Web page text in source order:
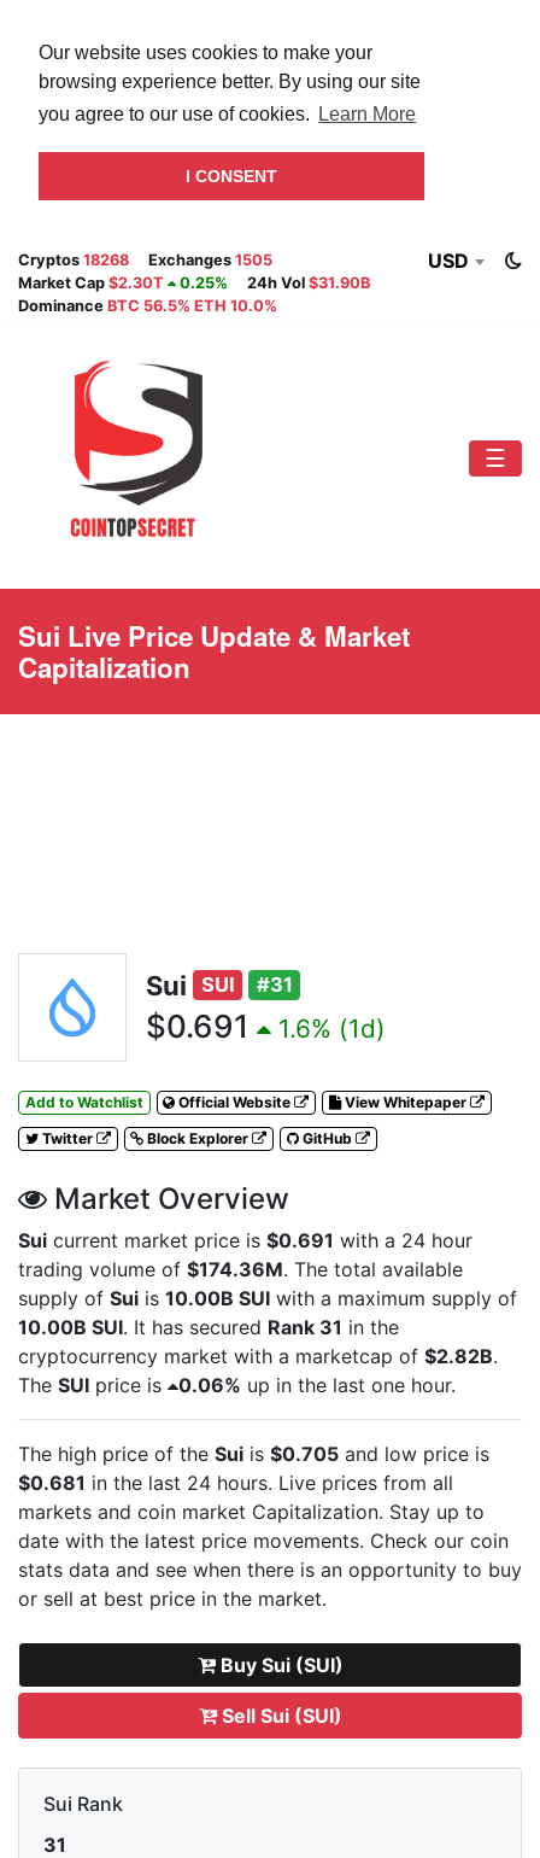
Our website uses cookies to make your
browsing experience better. By using our site
you agree to our use of cookies.
Learn More
I CONSENT
Cryptos 18268 Exchanges 1505
Market Cap $2.30T 0.25% 24h Vol $31.90B
Dominance BTC 56.5% ETH 10.0%
USD
☰
Sui Live Price Update & Market
Capitalization
Sui SUI #31
$0.691 1.6% (1d)
Add to Watchlist Official Website
View Whitepaper
Twitter
Block Explorer GitHub
Market Overview
Sui current market price is $0.691 with a 24 hour
trading volume of $174.36M. The total available
supply of Sui is 10.00B SUI with a maximum supply of
10.00B SUI. It has secured Rank 31 in the
cryptocurrency market with a marketcap of $2.82B.
The SUI price is 0.06% up in the last one hour.
The high price of the Sui is $0.705 and low price is
$0.681 in the last 24 hours. Live prices from all
markets and coin market Capitalization. Stay up to
date with the latest price movements. Check our coin
stats data and see when there is an opportunity to buy
or sell at best price in the market.
Buy Sui (SUI)
Sell Sui (SUI)
Sui Rank
31